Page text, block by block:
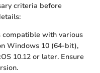
criteria before
compatible with various
Windows 10 (64-bit),
10.12 or later. Ensure